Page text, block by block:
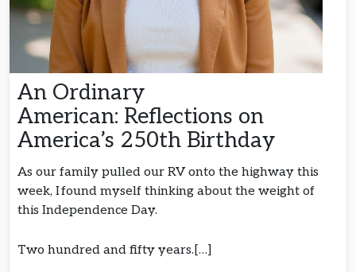
An Ordinary
American: Reflections on
America’s 250th Birthday
As our family pulled our RV onto the highway this
week, I found myself thinking about the weight of
this Independence Day.
Two hundred and fifty years.[…]